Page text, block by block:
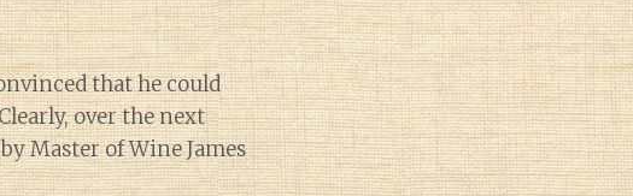
that he could
over the next
Master of Wine James